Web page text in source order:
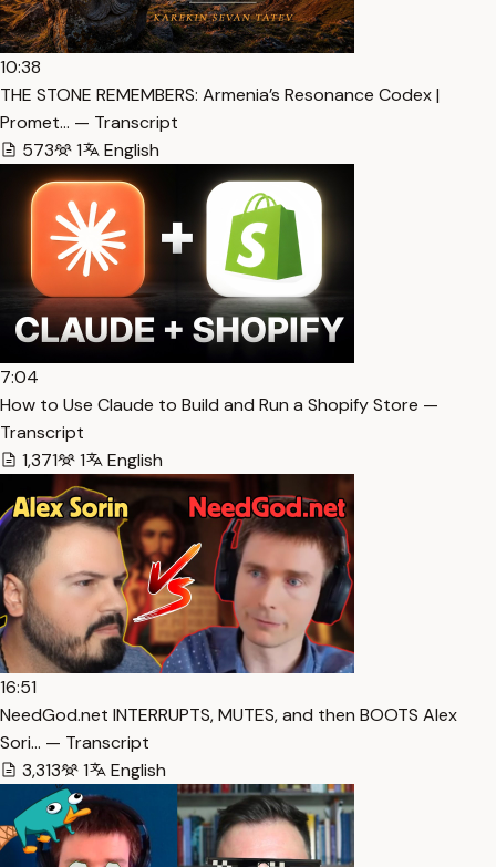
10:38
THE STONE REMEMBERS: Armenia’s Resonance Codex |
Promet… — Transcript
573
1 English
7:04
How to Use Claude to Build and Run a Shopify Store —
Transcript
1,371
1 English
16:51
NeedGod.net INTERRUPTS, MUTES, and then BOOTS Alex
Sori… — Transcript
3,313
1 English